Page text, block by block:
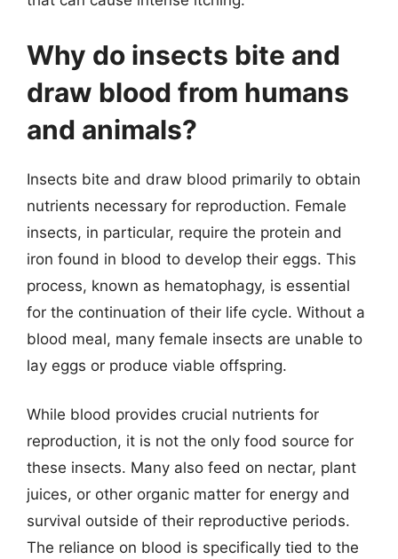
Why do insects bite and
draw blood from humans
and animals?
Insects bite and draw blood primarily to obtain
nutrients necessary for reproduction. Female
insects, in particular, require the protein and
iron found in blood to develop their eggs. This
process, known as hematophagy, is essential
for the continuation of their life cycle. Without a
blood meal, many female insects are unable to
lay eggs or produce viable offspring.
While blood provides crucial nutrients for
reproduction, it is not the only food source for
these insects. Many also feed on nectar, plant
juices, or other organic matter for energy and
survival outside of their reproductive periods.
The reliance on blood is specifically tied to the